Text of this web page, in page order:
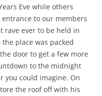
Eve while others
to our members
rave ever to be held in
place was packed
door to get a few more
to the midnight
you could imagine. On
the roof off with his